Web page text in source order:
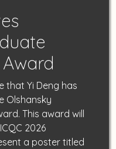
that Yi Deng has
Olshansky
This award will
2026
a poster titled